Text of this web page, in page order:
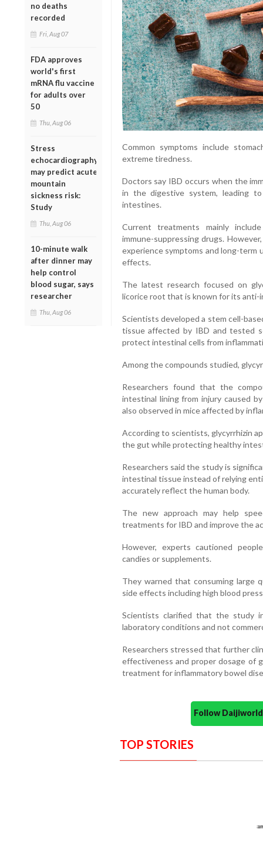
no deaths
recorded
Fri, Aug 07
FDA approves
world's first
mRNA flu vaccine
for adults over
50
Thu, Aug 06
Stress
echocardiography
may predict acute
mountain
sickness risk:
Study
Thu, Aug 06
10-minute walk
after dinner may
help control
blood sugar, says
researcher
Thu, Aug 06
Common symptoms include
extreme tiredness.
Doctors say IBD occurs when the
in the digestive system, leading
intestines.
Current treatments mainly
immune-suppressing drugs.
experience symptoms and long-term
effects.
The latest research focused on
licorice root that is known for its anti-
Scientists developed a stem cell-
tissue affected by IBD and tested
protect intestinal cells from
Among the compounds studied,
Researchers found that the
intestinal lining from injury caused
also observed in mice affected by
According to scientists, glycyrrhizin
the gut while protecting healthy
Researchers said the study is
intestinal tissue instead of relying
accurately reflect the human body.
The new approach may help
treatments for IBD and improve the
However, experts cautioned
candies or supplements.
They warned that consuming large
side effects including high blood
Scientists clarified that the study
laboratory conditions and not
Researchers stressed that further
effectiveness and proper dosage of
treatment for inflammatory bowel
Follow
TOP STORIES